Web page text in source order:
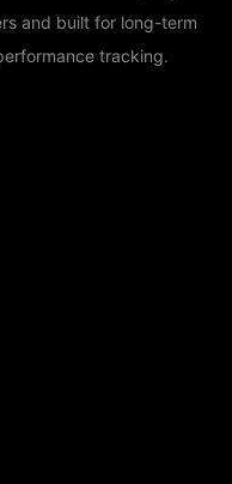
and built for long-term
tracking.